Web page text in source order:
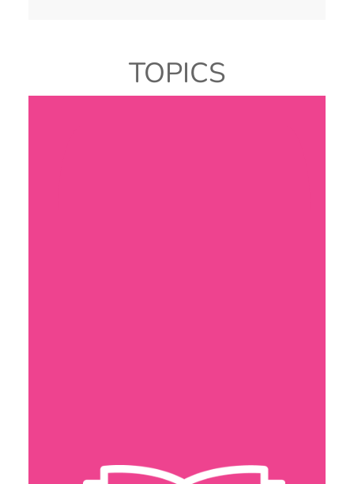
TOPICS